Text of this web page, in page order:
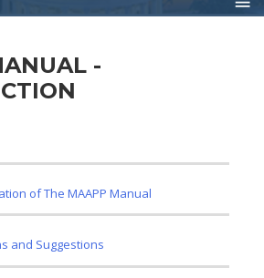
-
of The MAAPP Manual
and Suggestions